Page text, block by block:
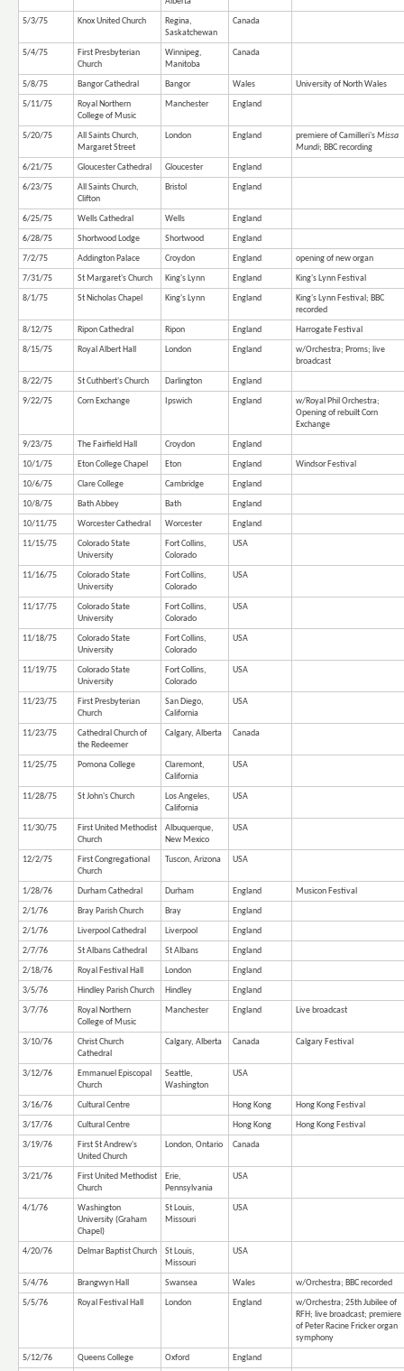
5/3/75
Knox United Church
Regina,
Saskatchewan
Canada
5/4/75
First Presbyterian
Church
Winnipeg,
Manitoba
Canada
5/8/75 Bangor Cathedral Bangor Wales
University of North Wales
5/11/75
Royal Northern
College of Music
Manchester England
5/20/75
All Saints Church,
Margaret Street
London England premiere of Camilleri'sMissa
Mundi; BBC recording
6/21/75
Gloucester Cathedral Gloucester
England
6/23/75
All Saints Church,
Clifton
Bristol England
6/25/75 Wells Cathedral Wells
England
6/28/75
Shortwood Lodge Shortwood
England
7/2/75
Addington Palace Croydon England
opening of new organ
7/31/75
St Margaret's Church King's Lynn England
King's Lynn Festival
8/1/75
St Nicholas Chapel King's Lynn England
King's Lynn Festival; BBC
recorded
8/12/75
Ripon Cathedral Ripon England
Harrogate Festival
8/15/75
Royal Albert Hall London England
w/Orchestra; Proms; live
broadcast
8/22/75
St Cuthbert's Church Darlington
England
9/22/75
Corn Exchange Ipswich England
w/Royal Phil Orchestra;
Opening of rebuilt Corn
Exchange
9/23/75
The Fairfield Hall Croydon
England
10/1/75
Eton College Chapel Eton England
Windsor Festival
10/6/75
Clare College Cambridge
England
10/8/75
Bath Abbey Bath
England
10/11/75
Worcester Cathedral Worcester
England
11/15/75
Colorado State
University
Fort Collins,
Colorado
USA
11/16/75
Colorado State
University
Fort Collins,
Colorado
USA
11/17/75
Colorado State
University
Fort Collins,
Colorado
USA
11/18/75
Colorado State
University
Fort Collins,
Colorado
USA
11/19/75
Colorado State
University
Fort Collins,
Colorado
USA
11/23/75
First Presbyterian
Church
San Diego,
California
USA
11/23/75
Cathedral Church of
the Redeemer
Calgary, Alberta Canada
11/25/75 Pomona College
Claremont,
California
USA
11/28/75 St John's Church
Los Angeles,
California
USA
11/30/75
First United Methodist
Church
Albuquerque,
New Mexico
USA
12/2/75
First Congregational
Church
Tuscon, Arizona USA
1/28/76 Durham Cathedral Durham England
Musicon Festival
2/1/76
Bray Parish Church Bray
England
2/1/76
Liverpool Cathedral Liverpool
England
2/7/76
St Albans Cathedral St Albans
England
2/18/76
Royal Festival Hall London
England
3/5/76
Hindley Parish Church Hindley
England
3/7/76
Royal Northern
College of Music
Manchester England Live broadcast
3/10/76
Christ Church
Cathedral
Calgary, Alberta Canada Calgary Festival
3/12/76
Emmanuel Episcopal
Church
Seattle,
Washington
USA
3/16/76 Cultural Centre Hong Kong
Hong Kong Festival
3/17/76
Cultural Centre Hong Kong
Hong Kong Festival
3/19/76
First St Andrew's
United Church
London, Ontario Canada
3/21/76
First United Methodist
Church
Erie,
Pennsylvania
USA
4/1/76
Washington
University (Graham
Chapel)
St Louis,
Missouri
USA
4/20/76 Delmar Baptist Church
St Louis,
Missouri
USA
5/4/76 Brangwyn Hall Swansea Wales
w/Orchestra; BBC recorded
5/5/76
Royal Festival Hall London England
w/Orchestra; 25th Jubilee of
RFH; live broadcast; premiere
of Peter Racine Fricker organ
symphony
5/12/76
Queens College Oxford
England